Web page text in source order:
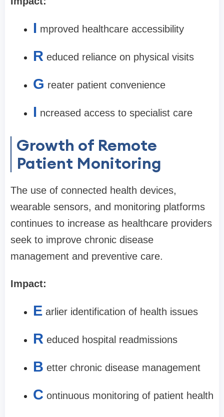
I mproved healthcare accessibility
R educed reliance on physical visits
G reater patient convenience
I ncreased access to specialist care
Growth of Remote
Patient Monitoring
The use of connected health devices,
wearable sensors, and monitoring platforms
continues to increase as healthcare providers
seek to improve chronic disease
management and preventive care.
Impact:
E arlier identification of health issues
R educed hospital readmissions
B etter chronic disease management
C ontinuous monitoring of patient health